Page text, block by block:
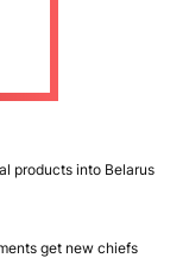
products into Belarus
get new chiefs